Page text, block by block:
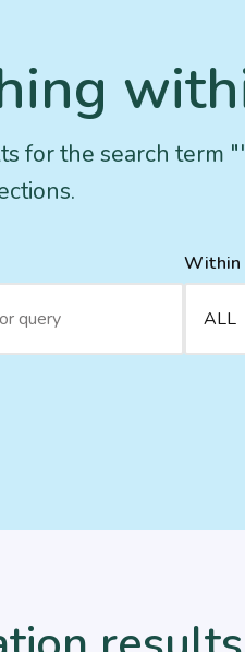
for the search term
Within